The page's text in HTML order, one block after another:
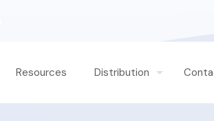
Resources Distribution